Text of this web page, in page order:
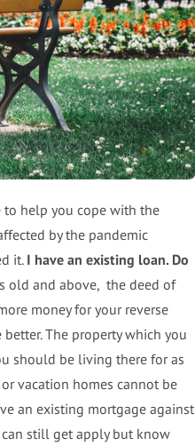
to help you cope with the
by the pandemic
it. I have an existing loan. Do
old and above, the deed of
money for your reverse
The property which you
should be living there for as
vacation homes cannot be
an existing mortgage against
can still get apply but know